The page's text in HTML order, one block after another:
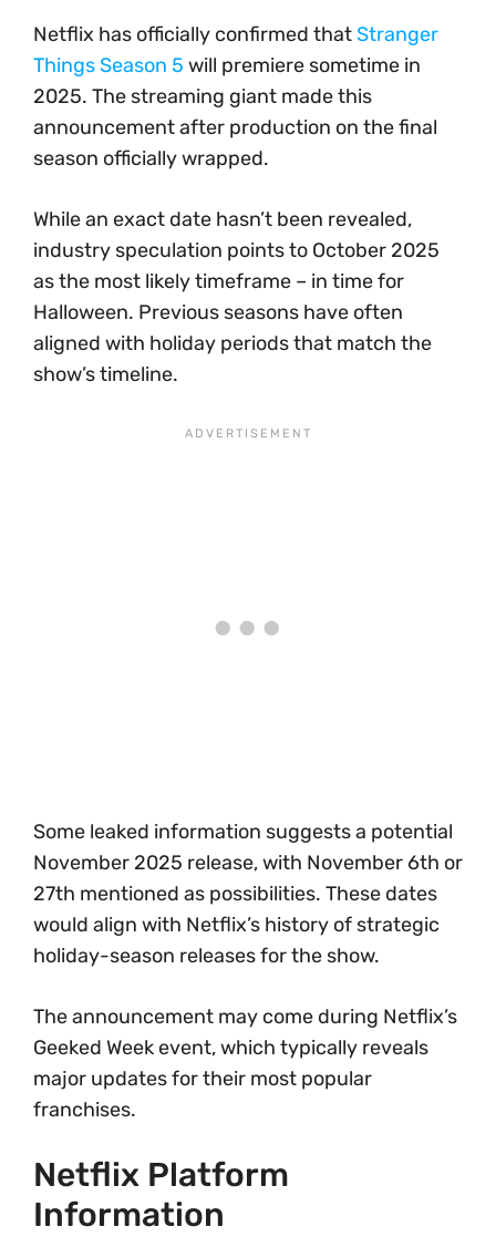
Netflix has officially confirmed thatStranger
Things Season 5 will premiere sometime in
2025. The streaming giant made this
announcement after production on the final
season officially wrapped.
While an exact date hasn’t been revealed,
industry speculation points to October 2025
as the most likely timeframe – in time for
Halloween. Previous seasons have often
aligned with holiday periods that match the
show’s timeline.
Some leaked information suggests a potential
November 2025 release, with November 6th or
27th mentioned as possibilities. These dates
would align with Netflix’s history of strategic
holiday-season releases for the show.
The announcement may come during Netflix’s
Geeked Week event, which typically reveals
major updates for their most popular
franchises.
Netflix Platform
Information